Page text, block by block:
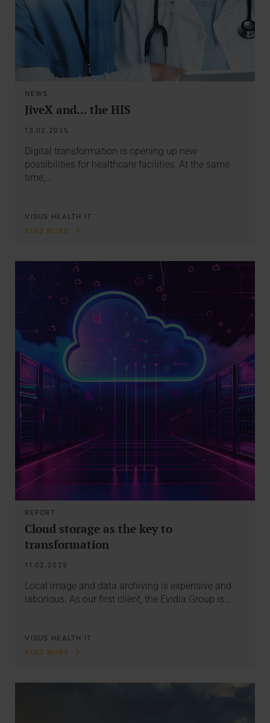
NEWS
JiveX and... the HIS
13.02.2025
Digital transformation is opening up new
possibilities for healthcare facilities. At the same
time,…
VISUS HEALTH IT
READ MORE
REPORT
Cloud storage as the key to
transformation
11.02.2025
Local image and data archiving is expensive and
laborious. As our first client, the Evidia Group is…
VISUS HEALTH IT
READ MORE